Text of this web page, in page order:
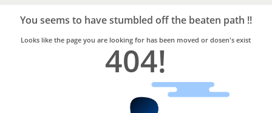
Trusted
Home
Services
You seems to have stumbled off the beaten path !!
Looks like the page you are looking for has been moved or dosen's exist
404!